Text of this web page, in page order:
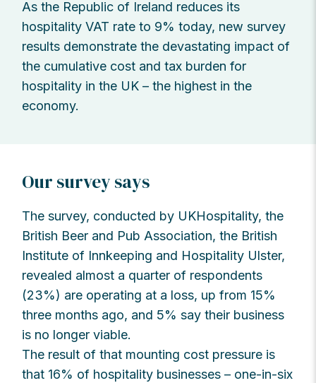
As the Republic of Ireland reduces its
hospitality VAT rate to 9% today, new survey
results demonstrate the devastating impact of
the cumulative cost and tax burden for
hospitality in the UK – the highest in the
economy.
Our survey says
The survey, conducted by UKHospitality, the
British Beer and Pub Association, the British
Institute of Innkeeping and Hospitality Ulster,
revealed almost a quarter of respondents
(23%) are operating at a loss, up from 15%
three months ago, and 5% say their business
is no longer viable.
The result of that mounting cost pressure is
that 16% of hospitality businesses – one-in-six